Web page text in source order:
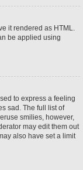
it rendered as HTML.
be applied using
to express a feeling
sad. The full list of
smilies, however,
may edit them out
also have set a limit